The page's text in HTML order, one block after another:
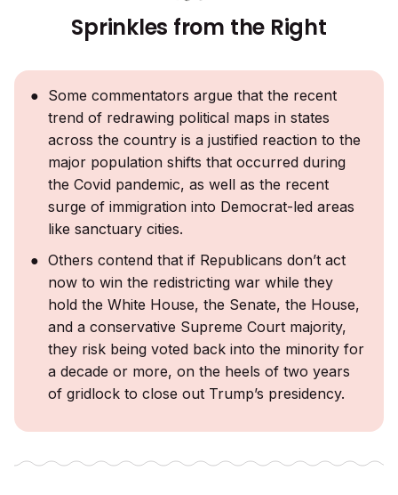
Sprinkles from the Right
Some commentators argue that the recent
trend of redrawing political maps in states
across the country is a justified reaction to the
major population shifts that occurred during
the Covid pandemic, as well as the recent
surge of immigration into Democrat-led areas
like sanctuary cities.
Others contend that if Republicans don’t act
now to win the redistricting war while they
hold the White House, the Senate, the House,
and a conservative Supreme Court majority,
they risk being voted back into the minority for
a decade or more, on the heels of two years
of gridlock to close out Trump’s presidency.